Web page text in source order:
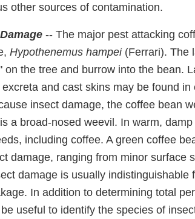
other sources of contamination.
-- The major pest attacking
Hypothenemus hampei(Ferrari). The
on the tree and burrow into the bean.
and cast skins may be found in
insect damage, the coffee bean
a broad-nosed weevil. In warm,
including coffee. A green coffee
damage, ranging from minor surface
damage is usually indistinguishable
In addition to determining total
useful to identify the species of